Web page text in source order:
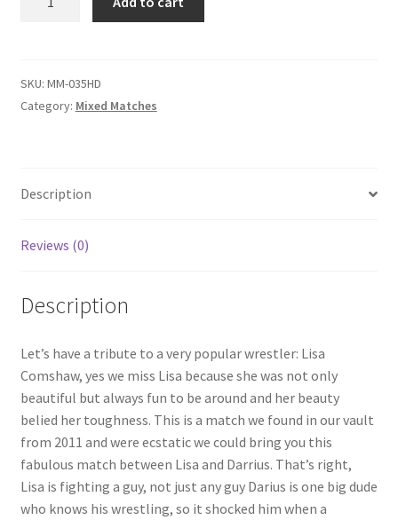
Questions or problems using the DT Shopping Cart
Removal of Unauthorized Content
Request a Copy of Your Data
Sample Page
Shop
Comshaw
vs
SKU: MM-035HD
Category: Mixed Matches
Description
Reviews (0)
Description
Let’s have a tribute to a very popular wrestler: Lisa
Comshaw, yes we miss Lisa because she was not only
beautiful but always fun to be around and her beauty
belied her toughness. This is a match we found in our vault
from 2011 and were ecstatic we could bring you this
fabulous match between Lisa and Darrius. That’s right,
Lisa is fighting a guy, not just any guy Darius is one big dude
who knows his wrestling, so it shocked him when a